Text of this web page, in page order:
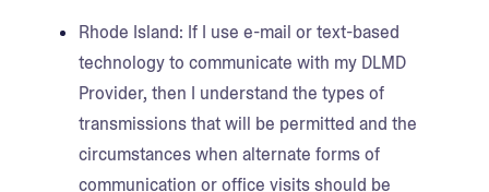
Rhode Island: If I use e-mail or text-based
technology to communicate with my DLMD
Provider, then I understand the types of
transmissions that will be permitted and the
circumstances when alternate forms of
communication or office visits should be